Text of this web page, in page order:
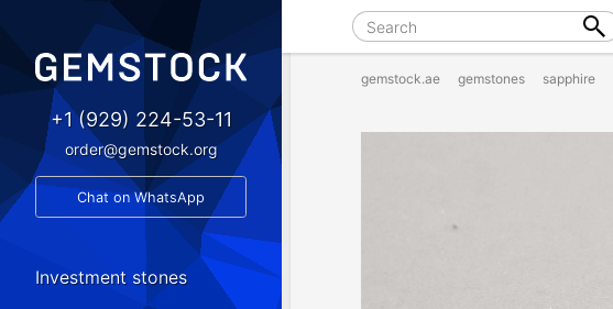
gemstock.ae gemstones sapphire
+1 (929) 224-53-11
order@gemstock.org
Chat on WhatsApp
Investment stones